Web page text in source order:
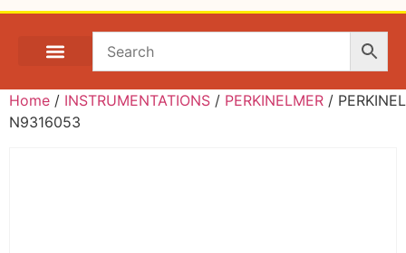
Home / INSTRUMENTATIONS / PERKINELMER /
N9316053